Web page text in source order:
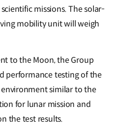
missions. The solar-
mobility unit will weigh
to the Moon, the Group
performance testing of the
similar to the
for lunar mission and
the test results.